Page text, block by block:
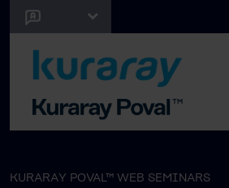
KURARAY POVAL™ WEB SEMINARS